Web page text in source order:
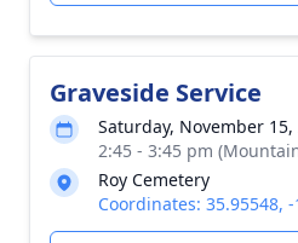
Graveside Service
Saturday, November 15,
2:45 - 3:45 pm
Roy Cemetery
Coordinates: 35.95548,